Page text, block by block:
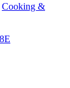
Cooking &